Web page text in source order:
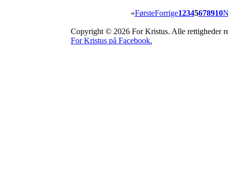
«FørsteForrige12345678910
Copyright © 2026 For Kristus. Alle rettigheder
For Kristus på Facebook.